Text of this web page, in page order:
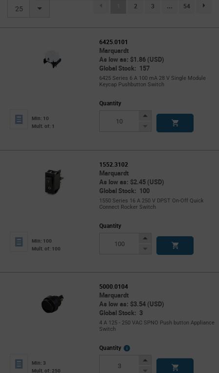
25 (current)
2 3 ... 54
6425.0101
Marquardt
As low as: $1.86 (USD)
Global Stock: 157
6425 Series 6 A 100 mA 28 V Single Module
Keycap Pushbutton Switch
Min: 10
Mult. of: 1
Quantity
Increase
Decrease
1552.3102
Marquardt
As low as: $2.45 (USD)
Global Stock: 100
1550 Series 16 A 250 V DPST On-Off Quick
Connect Rocker Switch
Min: 100
Mult. of: 100
Quantity
Increase
Decrease
5000.0104
Marquardt
As low as: $3.54 (USD)
Global Stock: 3
4 A 125 - 250 VAC SPNO Push button Appliance
Switch
Min: 3
Mult. of: 250
Quantity
More
Increase
Decrease